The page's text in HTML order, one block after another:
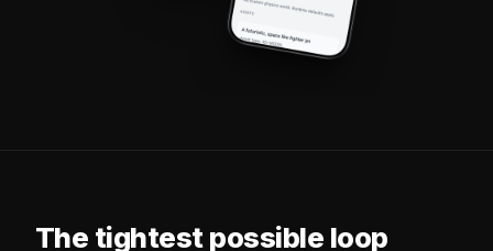
The tightest possible loop